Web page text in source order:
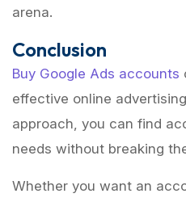
arena.
Conclusion
Buy Google Ads accounts
effective online
approach, you can find
needs without breaking
Whether you want an